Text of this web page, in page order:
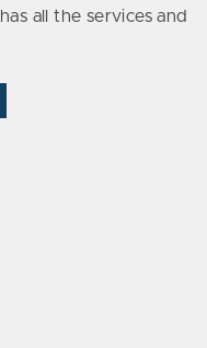
all the services and
Us